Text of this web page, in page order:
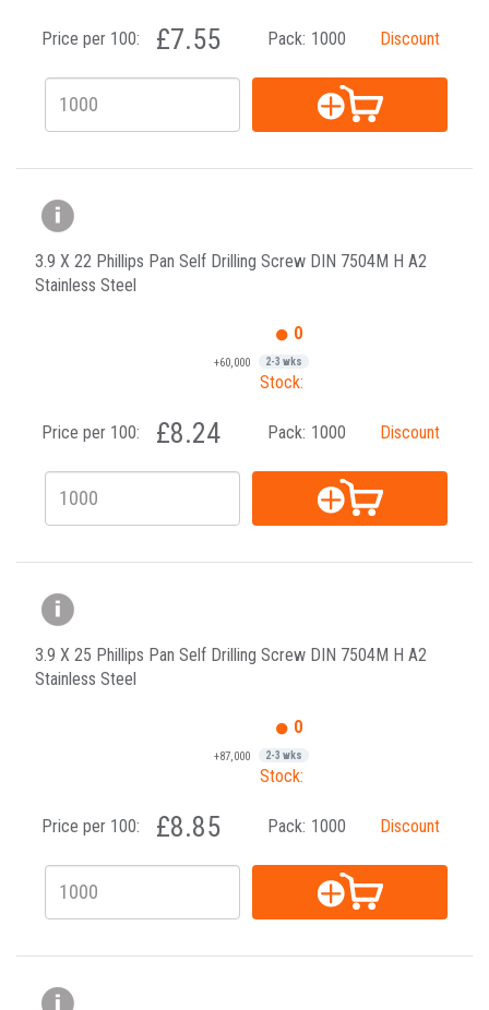
Price per 100: £7.55 Pack: 1000 Discount
3.9 X 22 Phillips Pan Self Drilling Screw DIN 7504M H A2
Stainless Steel
0
+60,000 2-3 wks
Stock:
Price per 100: £8.24 Pack: 1000 Discount
3.9 X 25 Phillips Pan Self Drilling Screw DIN 7504M H A2
Stainless Steel
0
+87,000 2-3 wks
Stock:
Price per 100: £8.85 Pack: 1000 Discount